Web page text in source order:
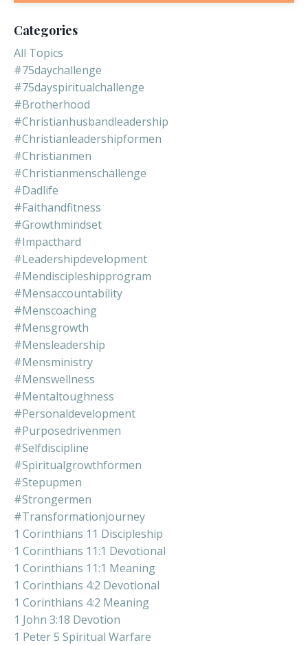
Categories
All Topics
#75daychallenge
#75dayspiritualchallenge
#brotherhood
#christianhusbandleadership
#christianleadershipformen
#christianmen
#christianmenschallenge
#dadlife
#faithandfitness
#growthmindset
#impacthard
#leadershipdevelopment
#mendiscipleshipprogram
#mensaccountability
#menscoaching
#mensgrowth
#mensleadership
#mensministry
#menswellness
#mentaltoughness
#personaldevelopment
#purposedrivenmen
#selfdiscipline
#spiritualgrowthformen
#stepupmen
#strongermen
#transformationjourney
1 Corinthians 11 Discipleship
1 Corinthians 11:1 Devotional
1 Corinthians 11:1 Meaning
1 Corinthians 4:2 Devotional
1 Corinthians 4:2 Meaning
1 John 3:18 Devotion
1 Peter 5 Spiritual Warfare